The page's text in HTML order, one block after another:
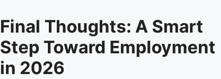
Final Thoughts: A Smart
Step Toward Employment
in 2026